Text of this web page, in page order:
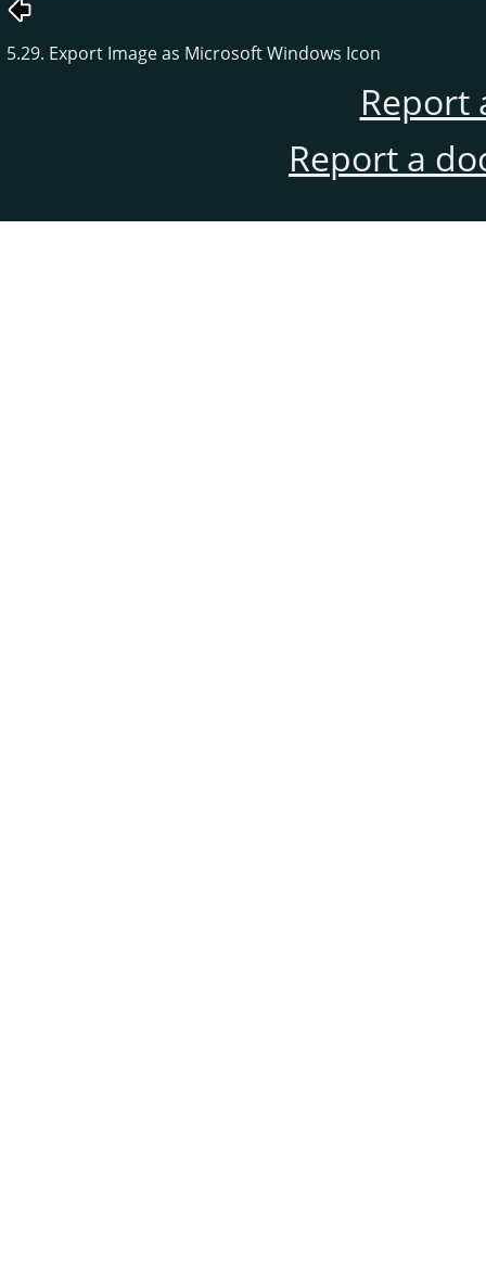
5.29. Export Image as Microsoft Windows Icon
Report
Report a